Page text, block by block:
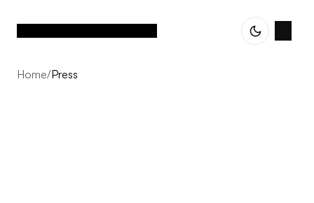
Home/Press